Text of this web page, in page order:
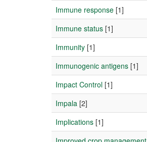
Immune response [1]
Immune status [1]
Immunity [1]
Immunogenic antigens [1]
Impact Control [1]
Impala [2]
Implications [1]